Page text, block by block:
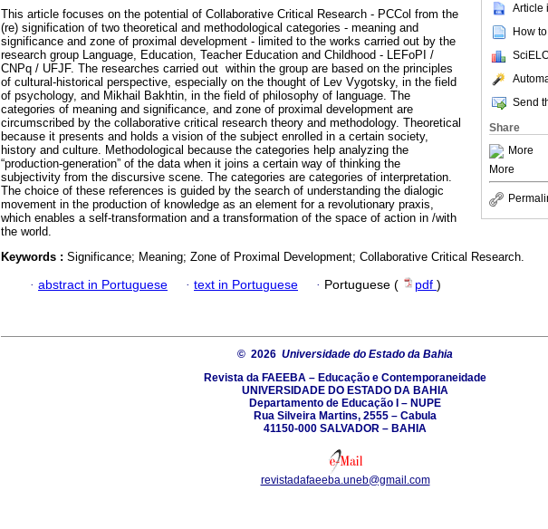
Article
How
Send
Share
More
More
This article focuses on the potential of Collaborative Critical Research - PCCol from the
(re) signification of two theoretical and methodological categories - meaning and
significance and zone of proximal development - limited to the works carried out by the
research group Language, Education, Teacher Education and Childhood - LEFoPI /
CNPq / UFJF. The researches carried out within the group are based on the principles
of cultural-historical perspective, especially on the thought of Lev Vygotsky, in the field
of psychology, and Mikhail Bakhtin, in the field of philosophy of language. The
categories of meaning and significance, and zone of proximal development are
circumscribed by the collaborative critical research theory and methodology. Theoretical
because it presents and holds a vision of the subject enrolled in a certain society,
history and culture. Methodological because the categories help analyzing the
“production-generation” of the data when it joins a certain way of thinking the
subjectivity from the discursive scene. The categories are categories of interpretation.
The choice of these references is guided by the search of understanding the dialogic
movement in the production of knowledge as an element for a revolutionary praxis,
which enables a self-transformation and a transformation of the space of action in /with
the world.
Keywords : Significance; Meaning; Zone of Proximal Development; Collaborative Critical Research.
· abstract in Portuguese · text in Portuguese · Portuguese ( pdf )
© 2026 Universidade do Estado da Bahia
Revista da FAEEBA – Educação e Contemporaneidade
UNIVERSIDADE DO ESTADO DA BAHIA
Departamento de Educação I – NUPE
Rua Silveira Martins, 2555 – Cabula
41150-000 SALVADOR – BAHIA
revistadafaeeba.uneb@gmail.com